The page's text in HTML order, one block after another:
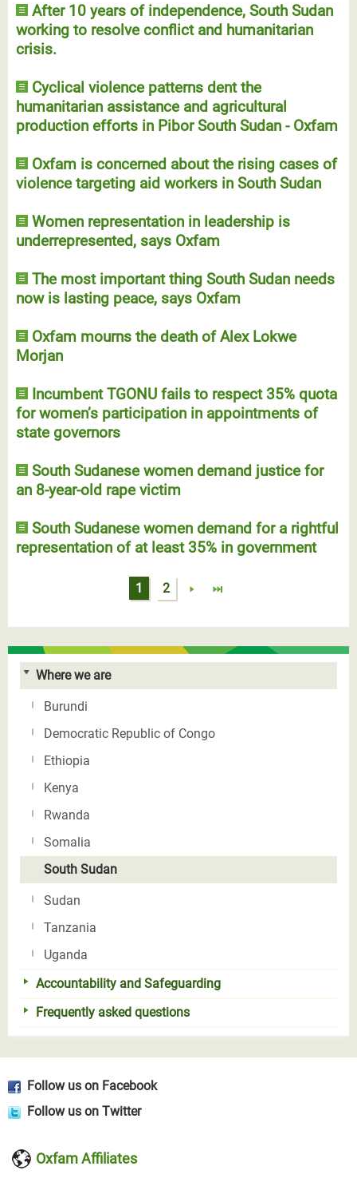
After 10 years of independence, South Sudan
working to resolve conflict and humanitarian
crisis.
Cyclical violence patterns dent the
humanitarian assistance and agricultural
production efforts in Pibor South Sudan - Oxfam
Oxfam is concerned about the rising cases of
violence targeting aid workers in South Sudan
Women representation in leadership is
underrepresented, says Oxfam
The most important thing South Sudan needs
now is lasting peace, says Oxfam
Oxfam mourns the death of Alex Lokwe
Morjan
Incumbent TGONU fails to respect 35% quota
for women’s participation in appointments of
state governors
South Sudanese women demand justice for
an 8-year-old rape victim
South Sudanese women demand for a rightful
representation of at least 35% in government
1 2
Where we are
Burundi
Democratic Republic of Congo
Ethiopia
Kenya
Rwanda
Somalia
South Sudan
Sudan
Tanzania
Uganda
Accountability and Safeguarding
Frequently asked questions
Follow us on Facebook
Follow us on Twitter
Oxfam Affiliates